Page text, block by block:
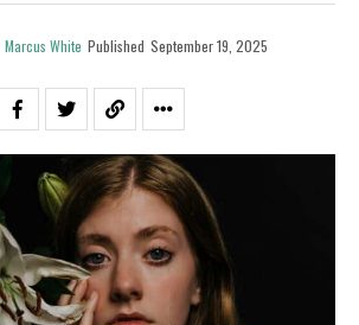
Marcus White Published September 19, 2025